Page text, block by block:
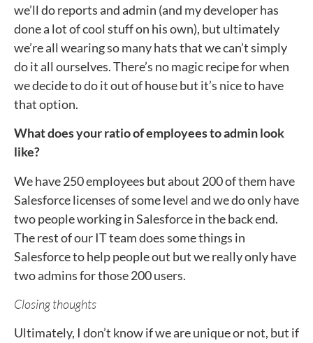
we’ll do reports and admin (and my developer has
done a lot of cool stuff on his own), but ultimately
we’re all wearing so many hats that we can’t simply
do it all ourselves. There’s no magic recipe for when
we decide to do it out of house but it’s nice to have
that option.
What does your ratio of employees to admin look
like?
We have 250 employees but about 200 of them have
Salesforce licenses of some level and we do only have
two people working in Salesforce in the back end.
The rest of our IT team does some things in
Salesforce to help people out but we really only have
two admins for those 200 users.
Closing thoughts
Ultimately, I don’t know if we are unique or not, but if